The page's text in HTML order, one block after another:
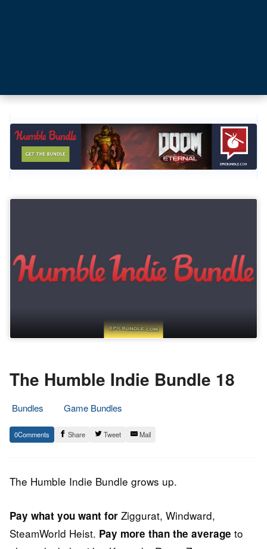
The Humble Indie Bundle 18
Bundles
Game Bundles
17.
May
Epic
Staff
0 Share Tweet Mail
The Humble Indie Bundle grows up.
Pay what you want for Ziggurat, Windward,
SteamWorld Heist. Pay more than the average to